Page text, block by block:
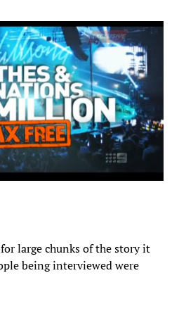
large chunks of the story it
being interviewed were